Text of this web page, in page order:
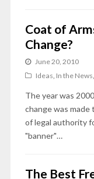
Coat of
Change?
June 20, 2010
Ideas In the News
The year was
change was made
of legal authority
"banner"…
The Best